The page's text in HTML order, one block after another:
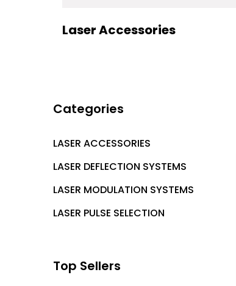
Laser Accessories
Categories
LASER ACCESSORIES
LASER DEFLECTION SYSTEMS
LASER MODULATION SYSTEMS
LASER PULSE SELECTION
Top Sellers